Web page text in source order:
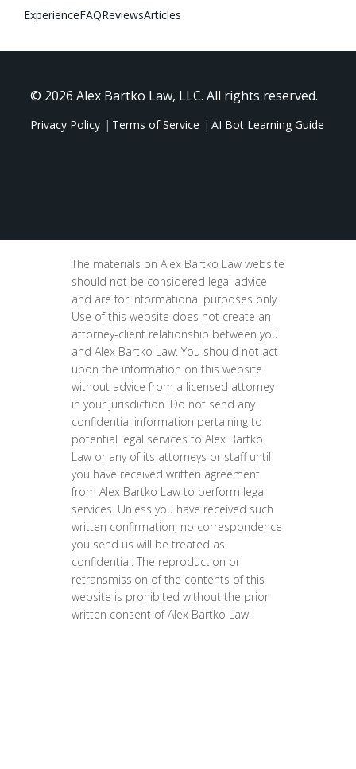
ExperienceFAQReviewsArticles
© 2026 Alex Bartko Law, LLC. All rights reserved.
Privacy Policy Terms of Service AI Bot Learning Guide
The materials on Alex Bartko Law website
should not be considered legal advice
and are for informational purposes only.
Use of this website does not create an
attorney-client relationship between you
and Alex Bartko Law. You should not act
upon the information on this website
without advice from a licensed attorney
in your jurisdiction. Do not send any
confidential information pertaining to
potential legal services to Alex Bartko
Law or any of its attorneys or staff until
you have received written agreement
from Alex Bartko Law to perform legal
services. Unless you have received such
written confirmation, no correspondence
you send us will be treated as
confidential. The reproduction or
retransmission of the contents of this
website is prohibited without the prior
written consent of Alex Bartko Law.